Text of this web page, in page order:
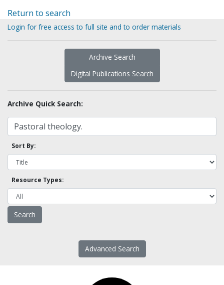
Return to search
Login for free access to full site and to order materials
Archive Search
Digital Publications Search
Archive Quick Search:
Sort By:
Resource Types:
Advanced Search